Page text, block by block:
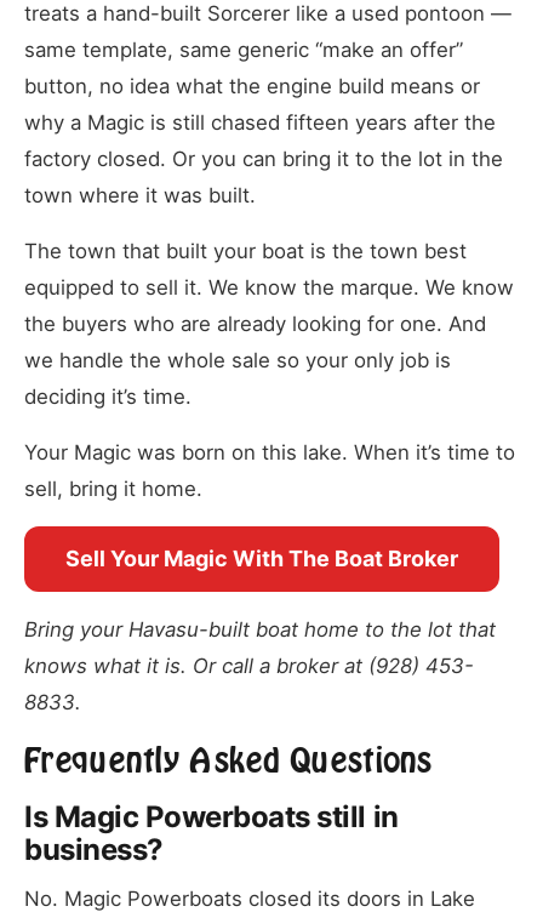
treats a hand-built Sorcerer like a used pontoon —
same template, same generic “make an offer”
button, no idea what the engine build means or
why a Magic is still chased fifteen years after the
factory closed. Or you can bring it to the lot in the
town where it was built.
The town that built your boat is the town best
equipped to sell it. We know the marque. We know
the buyers who are already looking for one. And
we handle the whole sale so your only job is
deciding it’s time.
Your Magic was born on this lake. When it’s time to
sell, bring it home.
Sell Your Magic With The Boat Broker
Bring your Havasu-built boat home to the lot that
knows what it is. Or call a broker at (928) 453-
8833.
Frequently Asked Questions
Is Magic Powerboats still in
business?
No. Magic Powerboats closed its doors in Lake